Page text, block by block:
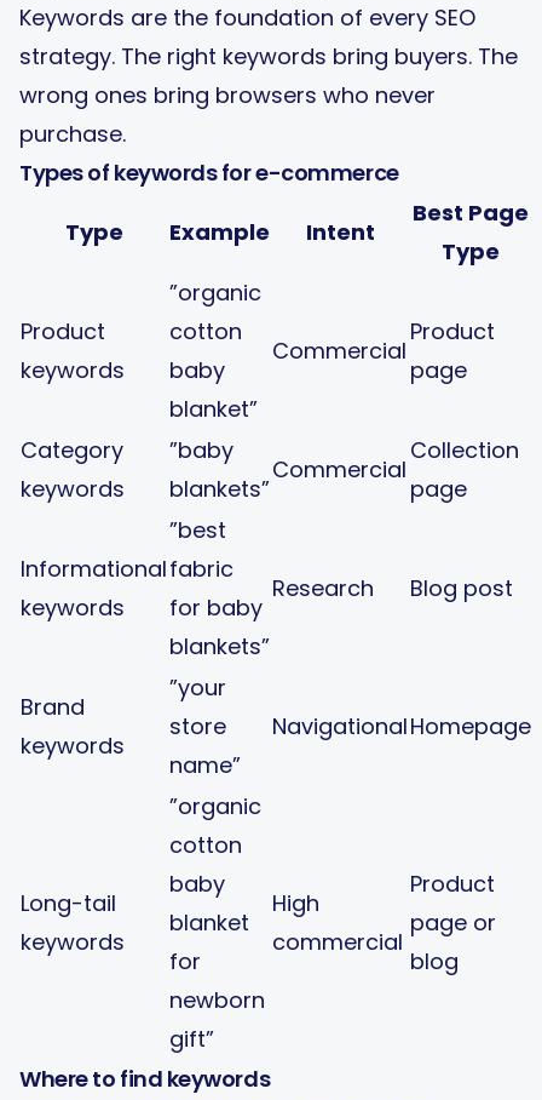
Keywords are the foundation of every SEO
strategy. The right keywords bring buyers. The
wrong ones bring browsers who never
purchase.
Types of keywords for e-commerce
Type
Example Intent
Best Page
Type
Product
keywords
”organic
cotton
baby
blanket”
Commercial
Product
page
Category
keywords
”baby
blankets”
Commercial
Collection
page
Informational
keywords
”best
fabric
for baby
blankets”
Research Blog post
Brand
keywords
”your
store
name”
NavigationalHomepage
Long-tail
keywords
”organic
cotton
baby
blanket
for
newborn
gift”
High
commercial
Product
page or
blog
Where to find keywords